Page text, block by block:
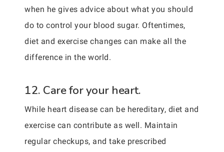
when he gives advice about what you should
do to control your blood sugar. Oftentimes,
diet and exercise changes can make all the
difference in the world.
12. Care for your heart.
While heart disease can be hereditary, diet and
exercise can contribute as well. Maintain
regular checkups, and take prescribed